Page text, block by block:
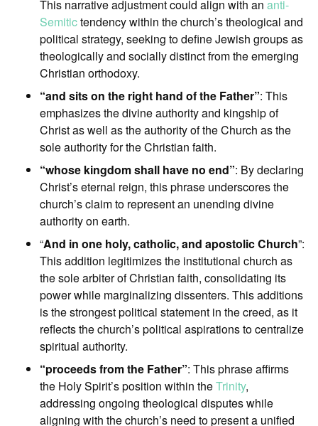
This narrative adjustment could align with an anti-
Semitictendency within the church’s theological and
political strategy, seeking to define Jewish groups as
theologically and socially distinct from the emerging
Christian orthodoxy.
“and sits on the right hand of the Father”: This
emphasizes the divine authority and kingship of
Christ as well as the authority of the Church as the
sole authority for the Christian faith.
“whose kingdom shall have no end”: By declaring
Christ’s eternal reign, this phrase underscores the
church’s claim to represent an unending divine
authority on earth.
“And in one holy, catholic, and apostolic Church”:
This addition legitimizes the institutional church as
the sole arbiter of Christian faith, consolidating its
power while marginalizing dissenters. This additions
is the strongest political statement in the creed, as it
reflects the church’s political aspirations to centralize
spiritual authority.
“proceeds from the Father”: This phrase affirms
the Holy Spirit’s position within theTrinity,
addressing ongoing theological disputes while
aligning with the church’s need to present a unified